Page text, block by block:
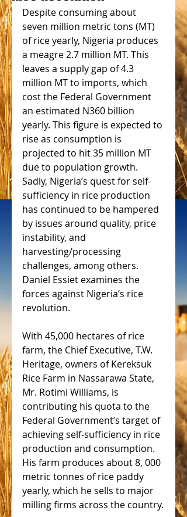
Despite consuming about
seven million metric tons (MT)
of rice yearly, Nigeria produces
a meagre 2.7 million MT. This
leaves a supply gap of 4.3
million MT to imports, which
cost the Federal Government
an estimated N360 billion
yearly. This figure is expected to
rise as consumption is
projected to hit 35 million MT
due to population growth.
Sadly, Nigeria’s quest for self-
sufficiency in rice production
has continued to be hampered
by issues around quality, price
instability, and
harvesting/processing
challenges, among others.
Daniel Essiet examines the
forces against Nigeria’s rice
revolution.
With 45,000 hectares of rice
farm, the Chief Executive, T.W.
Heritage, owners of Kereksuk
Rice Farm in Nassarawa State,
Mr. Rotimi Williams, is
contributing his quota to the
Federal Government’s target of
achieving self-sufficiency in rice
production and consumption.
His farm produces about 8, 000
metric tonnes of rice paddy
yearly, which he sells to major
milling firms across the country.